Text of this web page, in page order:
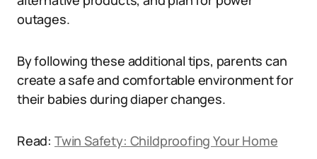
outages.
By following these additional tips, parents can
create a safe and comfortable environment for
their babies during diaper changes.
Read: Twin Safety: Childproofing Your Home